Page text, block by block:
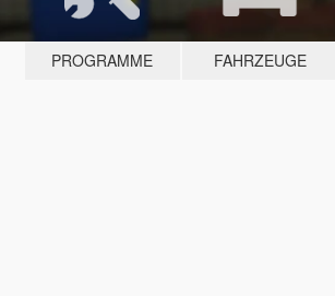
PROGRAMME FAHRZEUGE